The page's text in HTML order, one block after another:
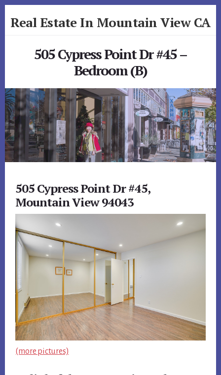
to
toReal Estate In Mountain View CA
505 Cypress Point Dr #45 –
Bedroom (B)
505 Cypress Point Dr #45,
Mountain View 94043
(more pictures)